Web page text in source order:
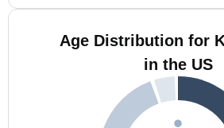
Age Distribution for
in the US